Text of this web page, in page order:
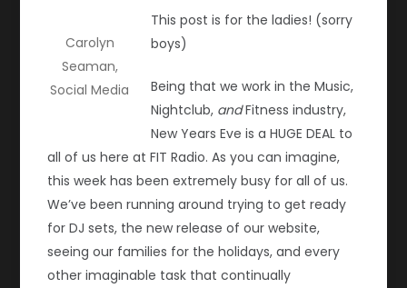
Carolyn
Seaman,
Social Media
This post is for the ladies! (sorry
boys)
Being that we work in the Music,
Nightclub, andFitness industry,
New Years Eve is a HUGE DEAL to
all of us here at FIT Radio. As you can imagine,
this week has been extremely busy for all of us.
We’ve been running around trying to get ready
for DJ sets, the new release of our website,
seeing our families for the holidays, and every
other imaginable task that continually